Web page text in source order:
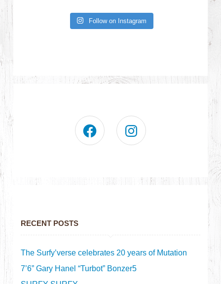
Follow on Instagram
RECENT POSTS
The Surfy’verse celebrates 20 years of Mutation
7’6” Gary Hanel “Turbot” Bonzer5